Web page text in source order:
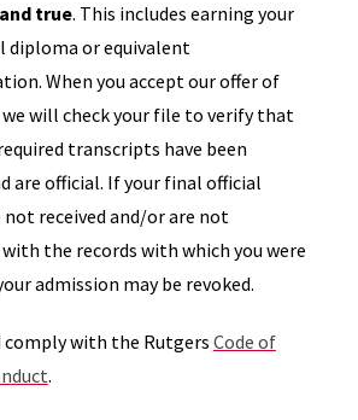
true. This includes earning your
diploma or equivalent
When you accept our offer of
will check your file to verify that
transcripts have been
are official. If your final official
not received and/or are not
the records with which you were
admission may be revoked.
comply with the Rutgers Code of
.